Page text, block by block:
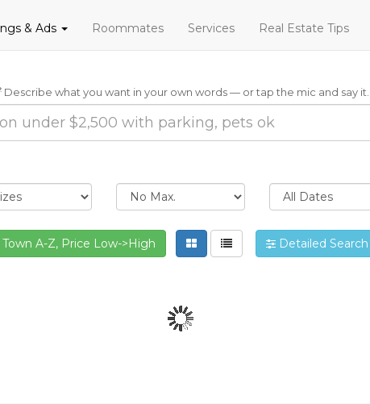
& Ads Roommates Services Real Estate Tips
Describe what you want in your own words — or tap the mic and say it.
Town A-Z, Price Low->High Detailed Search